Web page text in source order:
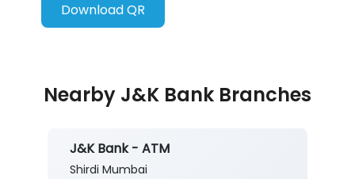
Download QR
Nearby J&K Bank Branches
J&K Bank - ATM
Shirdi Mumbai